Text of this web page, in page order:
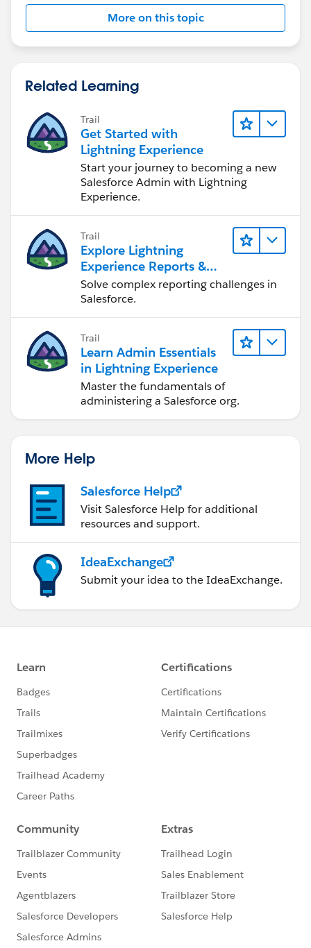
More on this topic
Related Learning
Trail
Get Started with
Lightning Experience
Start your journey to becoming a new
Salesforce Admin with Lightning
Experience.
Trail
Explore Lightning
Experience Reports &
Dashboards
Solve complex reporting challenges in
Salesforce.
Trail
Learn Admin Essentials
in Lightning Experience
Master the fundamentals of
administering a Salesforce org.
More Help
Salesforce Help
Visit Salesforce Help for additional
resources and support.
IdeaExchange
Submit your idea to the IdeaExchange.